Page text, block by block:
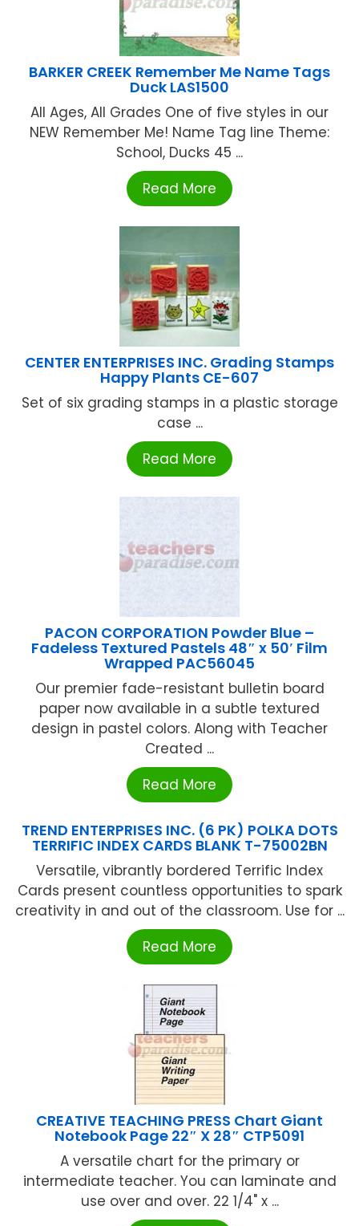
BARKER CREEK Remember Me Name Tags
Duck LAS1500
All Ages, All Grades One of five styles in our
NEW Remember Me! Name Tag line Theme:
School, Ducks 45 ...
Read More
CENTER ENTERPRISES INC. Grading Stamps
Happy Plants CE-607
Set of six grading stamps in a plastic storage
case ...
Read More
PACON CORPORATION Powder Blue –
Fadeless Textured Pastels 48″ x 50′ Film
Wrapped PAC56045
Our premier fade-resistant bulletin board
paper now available in a subtle textured
design in pastel colors. Along with Teacher
Created ...
Read More
TREND ENTERPRISES INC. (6 PK) POLKA DOTS
TERRIFIC INDEX CARDS BLANK T-75002BN
Versatile, vibrantly bordered Terrific Index
Cards present countless opportunities to spark
creativity in and out of the classroom. Use for ...
Read More
CREATIVE TEACHING PRESS Chart Giant
Notebook Page 22″ X 28″ CTP5091
A versatile chart for the primary or
intermediate teacher. You can laminate and
use over and over. 22 1/4" x ...